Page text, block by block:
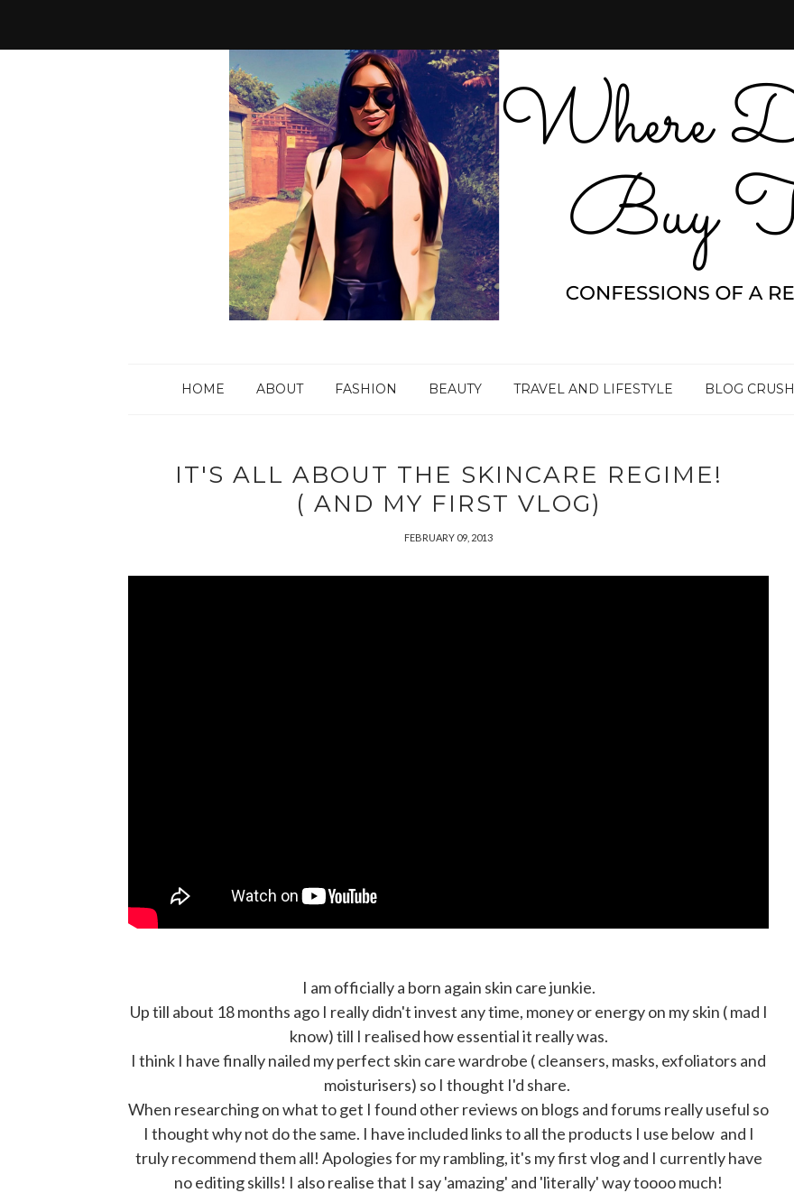
HOME ABOUT FASHION BEAUTY TRAVEL AND LIFESTYLE BLOG CRUSH
IT'S ALL ABOUT THE SKINCARE REGIME!
( AND MY FIRST VLOG)
FEBRUARY 09, 2013
I am officially a born again skin care junkie.
Up till about 18 months ago I really didn't invest any time, money or energy on my skin ( mad I
know) till I realised how essential it really was.
I think I have finally nailed my perfect skin care wardrobe ( cleansers, masks, exfoliators and
moisturisers) so I thought I'd share.
When researching on what to get I found other reviews on blogs and forums really useful so
I thought why not do the same. I have included links to all the products I use below and I
truly recommend them all! Apologies for my rambling, it's my first vlog and I currently have
no editing skills! I also realise that I say 'amazing' and 'literally' way toooo much!